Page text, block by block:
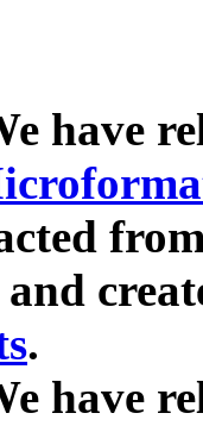
have
.
have